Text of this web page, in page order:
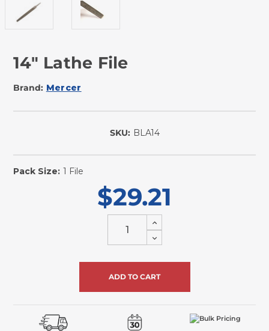
14" Lathe File
Brand: Mercer
SKU: BLA14
Pack Size: 1 File
$29.21
Increase
Quantity
of
undefined
Decrease
Quantity
undefined